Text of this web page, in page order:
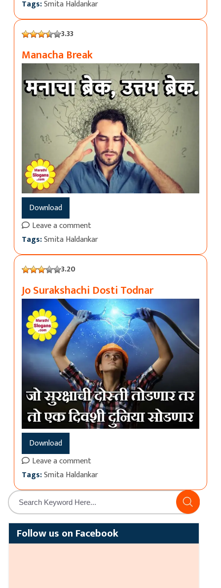
Tags:Smita Haldankar
3.33
Manacha Break
Download
Leave a comment
Tags:Smita Haldankar
3.20
Jo Surakshachi Dosti Todnar
Download
Leave a comment
Tags:Smita Haldankar
Follow us on Facebook